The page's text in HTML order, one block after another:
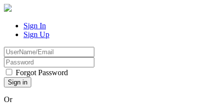
Sign In
Sign Up
Forgot Password
Or